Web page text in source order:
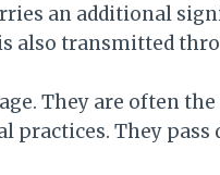
an additional
also transmitted
They are often
They pass